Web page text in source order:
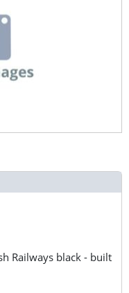
Railways black - built